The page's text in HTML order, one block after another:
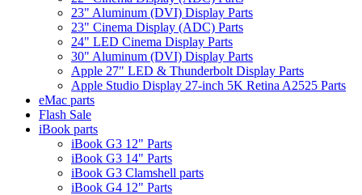
23" Aluminum (DVI) Display Parts
23" Cinema Display (ADC) Parts
24" LED Cinema Display Parts
30" Aluminum (DVI) Display Parts
Apple 27" LED & Thunderbolt Display Parts
Apple Studio Display 27-inch 5K Retina A2525 Parts
eMac parts
Flash Sale
iBook parts
iBook G3 12" Parts
iBook G3 14" Parts
iBook G3 Clamshell parts
iBook G4 12" Parts